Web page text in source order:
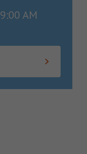
9:00 AM